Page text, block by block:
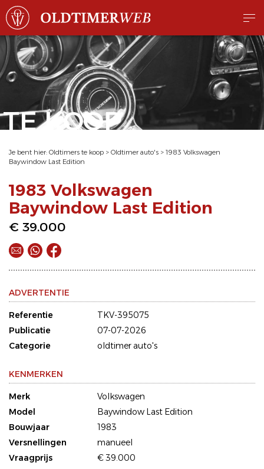
TE KOOP
Je bent hier: Oldtimers te koop > Oldtimer auto's > 1983 Volkswagen
Baywindow Last Edition
1983 Volkswagen
Baywindow Last Edition
€ 39.000
ADVERTENTIE
Referentie
TKV-395075
Publicatie
07-07-2026
Categorie
oldtimer auto's
KENMERKEN
Merk
Volkswagen
Model
Baywindow Last Edition
Bouwjaar
1983
Versnellingen
manueel
Vraagprijs
€ 39.000